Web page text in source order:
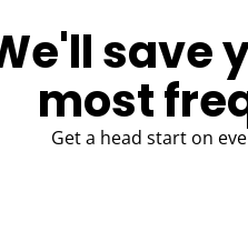
save
most
Get a head start on